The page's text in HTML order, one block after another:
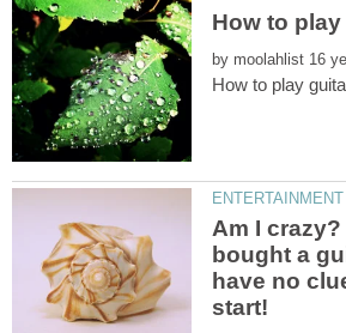
by
Am I
bought a
have no